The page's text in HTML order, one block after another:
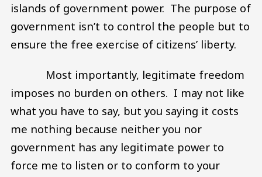
islands of government power. The purpose of
government isn’t to control the people but to
ensure the free exercise of citizens’ liberty.
Most importantly, legitimate freedom
imposes no burden on others. I may not like
what you have to say, but you saying it costs
me nothing because neither you nor
government has any legitimate power to
force me to listen or to conform to your